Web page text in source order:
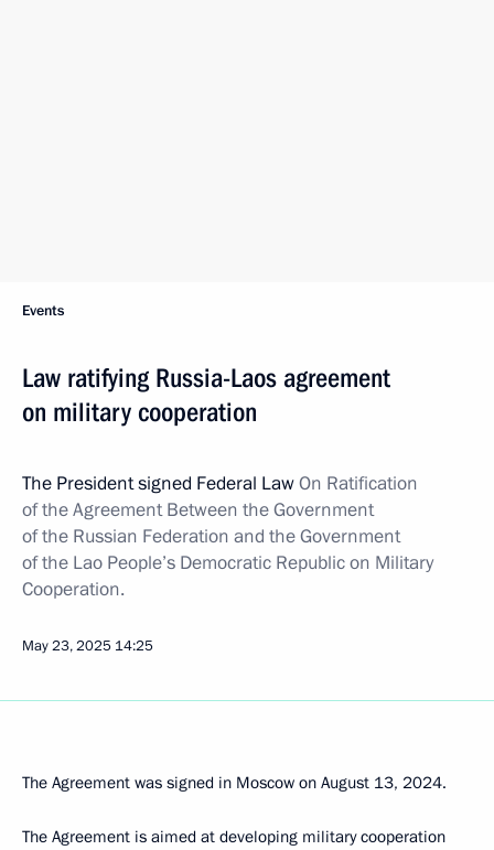
Events
Law ratifying Russia-Laos agreement
on military cooperation
The President signed Federal LawOn Ratification
of the Agreement Between the Government
of the Russian Federation and the Government
of the Lao People’s Democratic Republic on Military
Cooperation.
May 23, 2025 14:25
The Agreement was signed in Moscow on August 13, 2024.
The Agreement is aimed at developing military cooperation